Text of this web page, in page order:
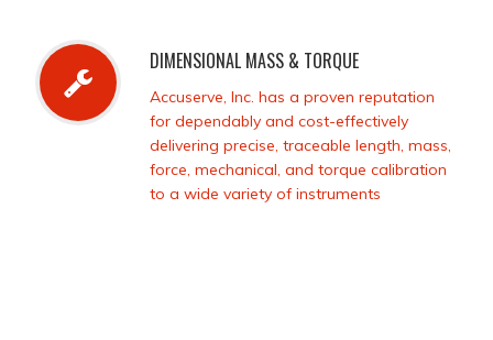
DIMENSIONAL MASS & TORQUE
Accuserve, Inc. has a proven reputation
for dependably and cost-effectively
delivering precise, traceable length, mass,
force, mechanical, and torque calibration
to a wide variety of instruments